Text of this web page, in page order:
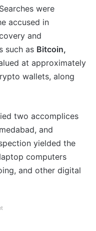
were
accused in
and
such as Bitcoin,
at approximately
wallets, along
two accomplices
and
yielded the
computers
and other digital